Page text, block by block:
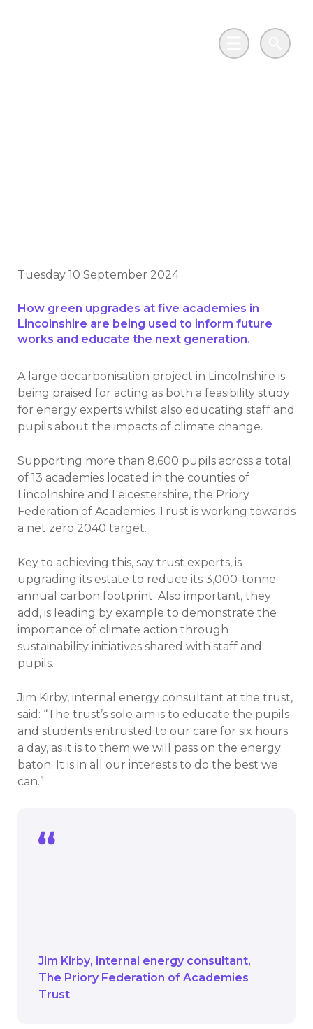
Main MenuSearch
Tuesday 10 September 2024
How green upgrades at five academies in
Lincolnshire are being used to inform future
works and educate the next generation.
A large decarbonisation project in Lincolnshire is
being praised for acting as both a feasibility study
for energy experts whilst also educating staff and
pupils about the impacts of climate change.
Supporting more than 8,600 pupils across a total
of 13 academies located in the counties of
Lincolnshire and Leicestershire, the Priory
Federation of Academies Trust is working towards
a net zero 2040 target.
Key to achieving this, say trust experts, is
upgrading its estate to reduce its 3,000-tonne
annual carbon footprint. Also important, they
add, is leading by example to demonstrate the
importance of climate action through
sustainability initiatives shared with staff and
pupils.
Jim Kirby, internal energy consultant at the trust,
said: “The trust’s sole aim is to educate the pupils
and students entrusted to our care for six hours
a day, as it is to them we will pass on the energy
baton. It is in all our interests to do the best we
can.”
Jim Kirby internal energy consultant
The Priory Federation of Academies
Trust